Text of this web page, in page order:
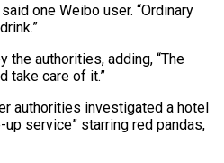
one Weibo user. “Ordinary
the authorities, adding, “The
take care of it.”
authorities investigated a hotel
service” starring red pandas,